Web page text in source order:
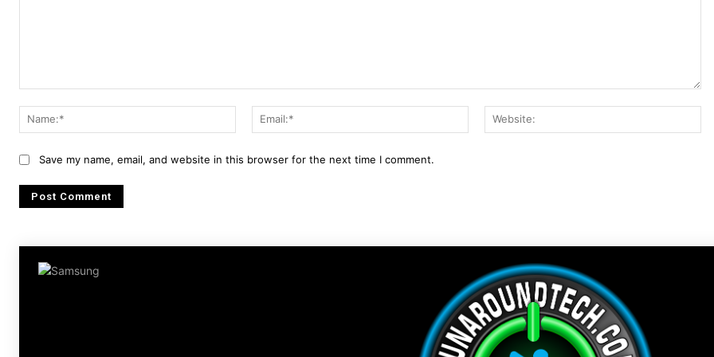
Name:*
Email:*
Save my name, email, and website in this browser for the next time I comment.